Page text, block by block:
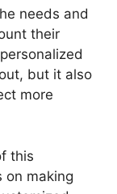
needs and
their
but it also
more
this
on making